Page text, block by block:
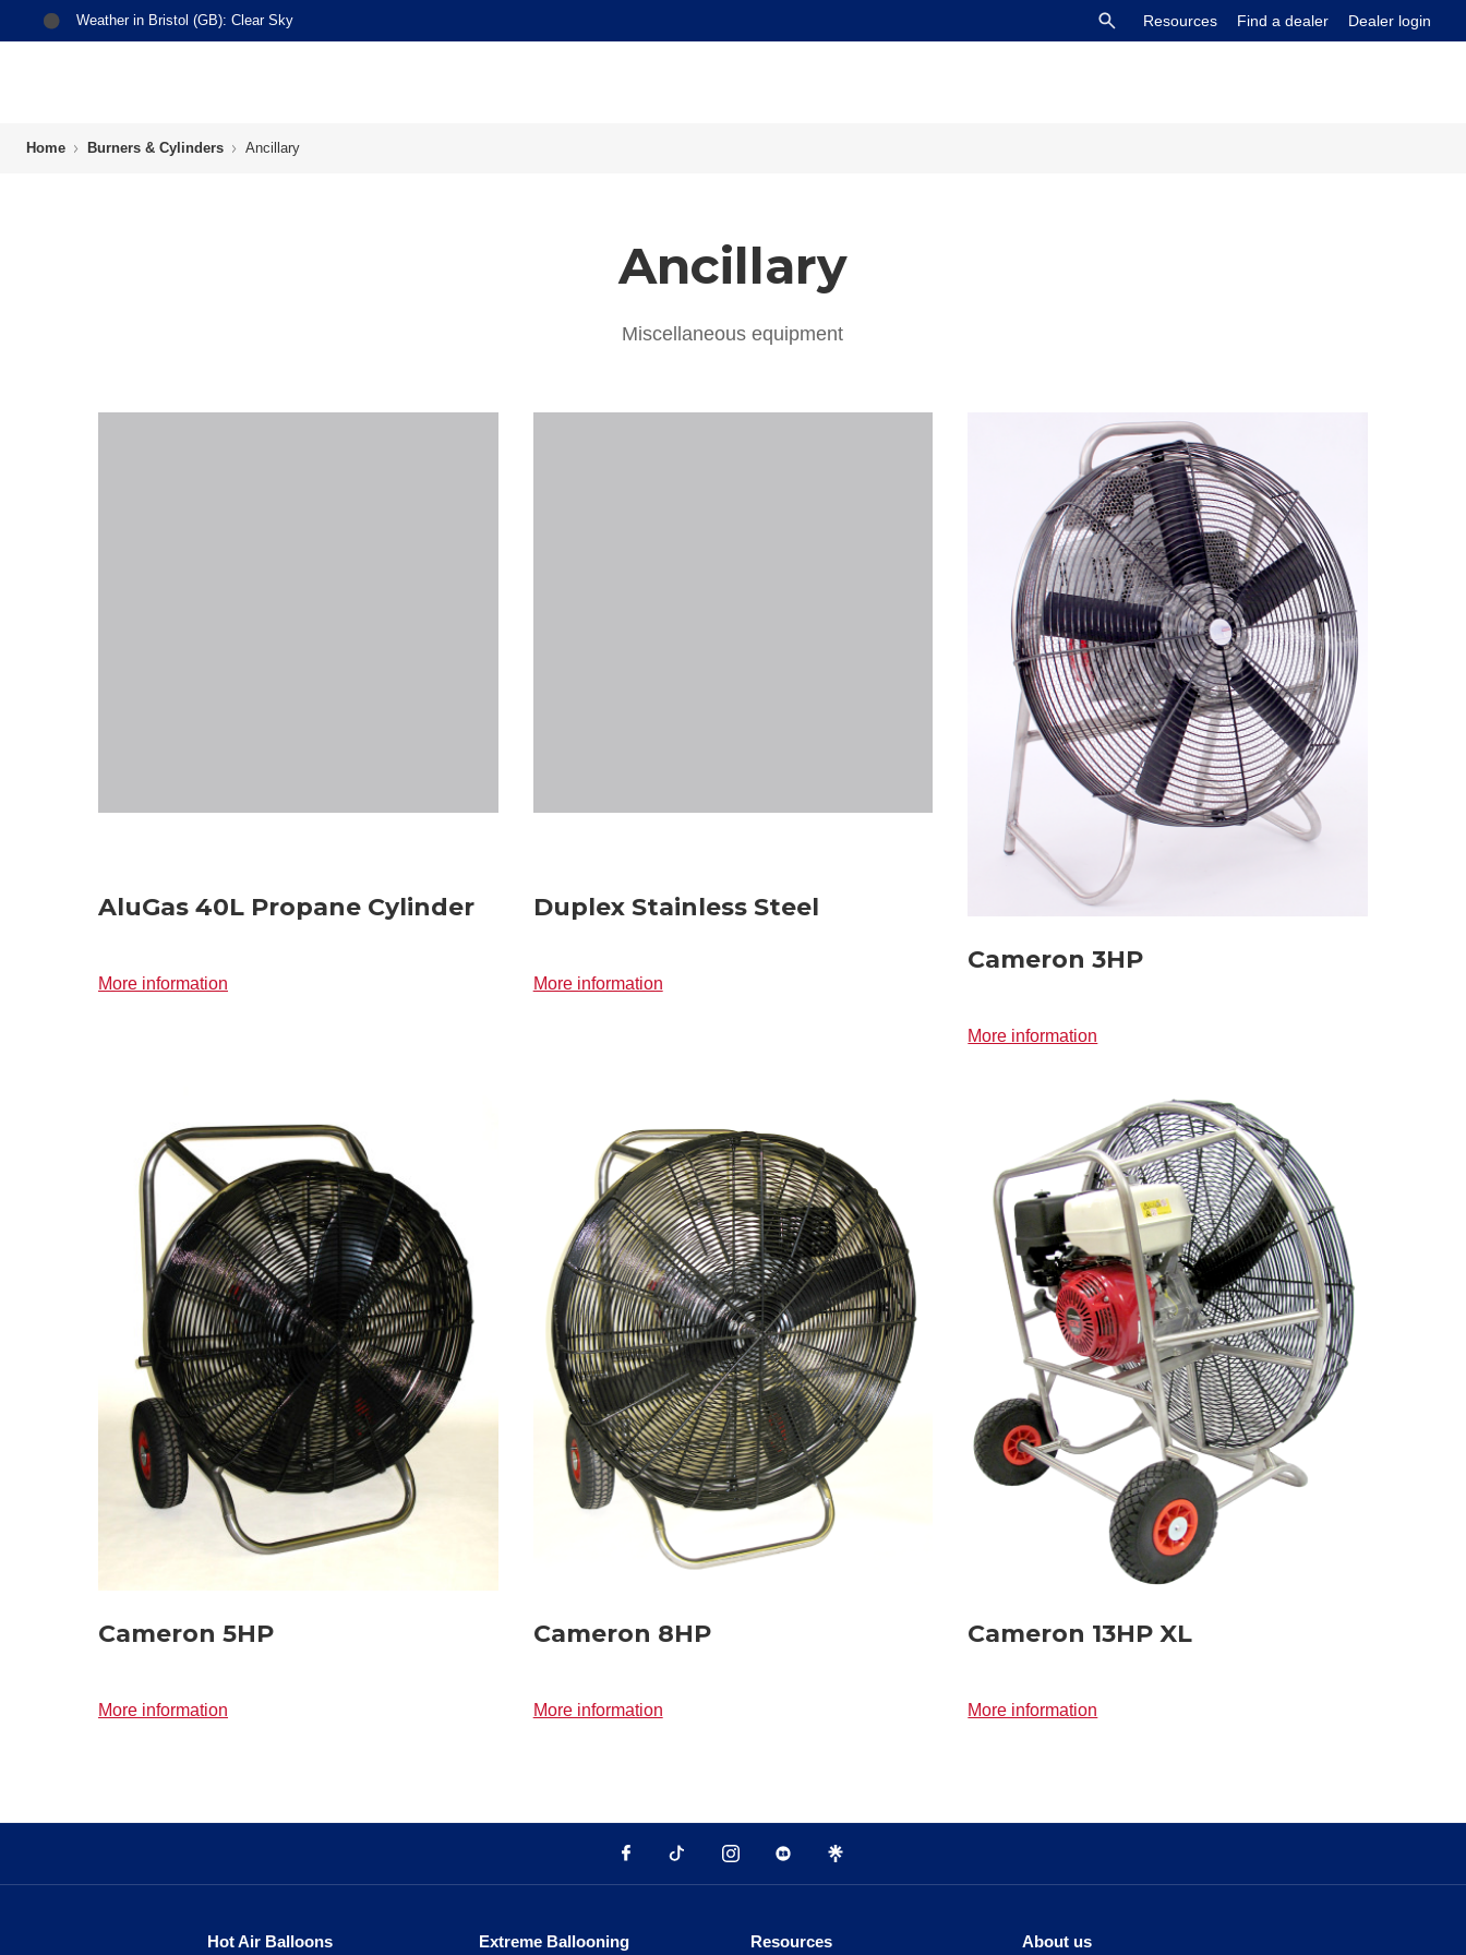
Weather in Bristol (GB): Clear Sky Resources Find a dealer Dealer login
Home Burners & Cylinders Ancillary
Ancillary
Miscellaneous equipment
AluGas 40L Propane Cylinder
More information
Duplex Stainless Steel
More information
Cameron 3HP
More information
Cameron 5HP
More information
Cameron 8HP
More information
Cameron 13HP XL
More information
Hot Air Balloons Extreme Ballooning Resources About us